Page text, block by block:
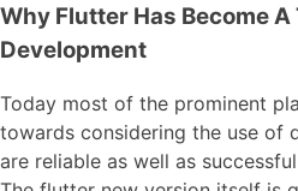
Why Flutter Has Become
Development
Today most of the prominent
towards considering the use of
are reliable as well as